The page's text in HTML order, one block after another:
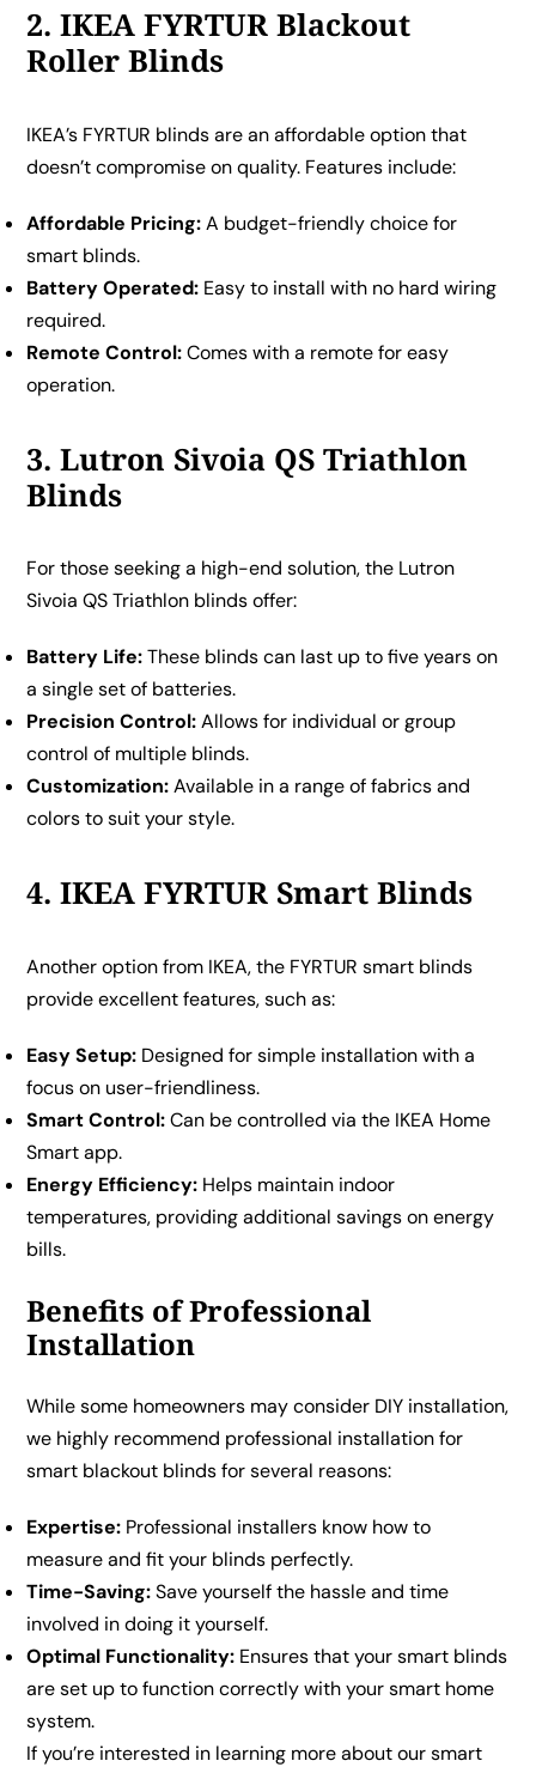
2. IKEA FYRTUR Blackout
Roller Blinds
IKEA’s FYRTUR blinds are an affordable option that
doesn’t compromise on quality. Features include:
Affordable Pricing:A budget-friendly choice for
smart blinds.
Battery Operated: Easy to install with no hard wiring
required.
Remote Control:Comes with a remote for easy
operation.
3. Lutron Sivoia QS Triathlon
Blinds
For those seeking a high-end solution, the Lutron
Sivoia QS Triathlon blinds offer:
Battery Life:These blinds can last up to five years on
a single set of batteries.
Precision Control:Allows for individual or group
control of multiple blinds.
Customization:Available in a range of fabrics and
colors to suit your style.
4. IKEA FYRTUR Smart Blinds
Another option from IKEA, the FYRTUR smart blinds
provide excellent features, such as:
Easy Setup: Designed for simple installation with a
focus on user-friendliness.
Smart Control:Can be controlled via the IKEA Home
Smart app.
Energy Efficiency: Helps maintain indoor
temperatures, providing additional savings on energy
bills.
Benefits of Professional
Installation
While some homeowners may consider DIY installation,
we highly recommend professional installation for
smart blackout blinds for several reasons:
Expertise: Professional installers know how to
measure and fit your blinds perfectly.
Time-Saving:Save yourself the hassle and time
involved in doing it yourself.
Optimal Functionality: Ensures that your smart blinds
are set up to function correctly with your smart home
system.
If you’re interested in learning more about our smart